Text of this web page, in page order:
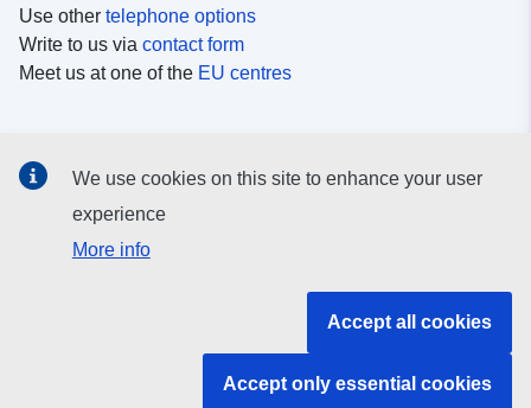
Use other telephone options
Write to us via contact form
Meet us at one of the EU centres
Search for EUsocial media channels
We use cookies on this site to enhance your user
experience
More info
Accept all cookies
Accept only essential cookies